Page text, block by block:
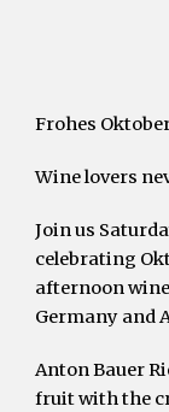
Frohes
Wine lovers
Join us
celebrating
afternoon
Germany and
Anton Bauer
fruit with the